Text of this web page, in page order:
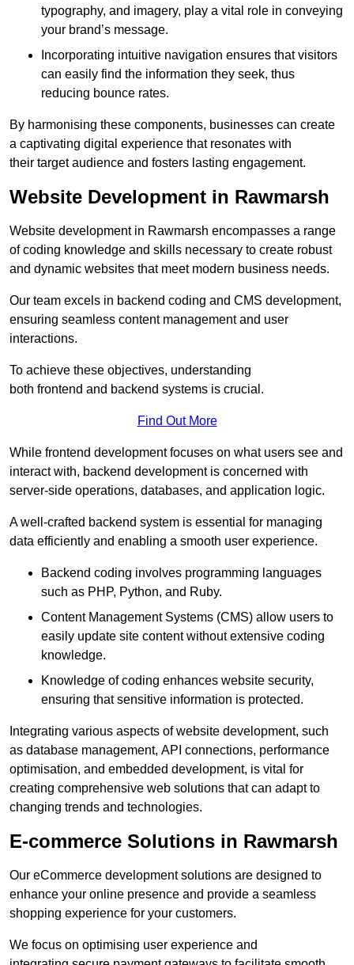
typography, and imagery, play a vital role in conveying
your brand’s message.
Incorporating intuitive navigation ensures that visitors
can easily find the information they seek, thus
reducing bounce rates.
By harmonising these components, businesses can create
a captivating digital experience that resonates with
their target audience and fosters lasting engagement.
Website Development in Rawmarsh
Website development in Rawmarsh encompasses a range
of coding knowledge and skills necessary to create robust
and dynamic websites that meet modern business needs.
Our team excels in backend coding and CMS development,
ensuring seamless content management and user
interactions.
To achieve these objectives, understanding
both frontend and backend systems is crucial.
Find Out More
While frontend development focuses on what users see and
interact with, backend development is concerned with
server-side operations, databases, and application logic.
A well-crafted backend system is essential for managing
data efficiently and enabling a smooth user experience.
Backend coding involves programming languages
such as PHP, Python, and Ruby.
Content Management Systems (CMS) allow users to
easily update site content without extensive coding
knowledge.
Knowledge of coding enhances website security,
ensuring that sensitive information is protected.
Integrating various aspects of website development, such
as database management, API connections, performance
optimisation, and embedded development, is vital for
creating comprehensive web solutions that can adapt to
changing trends and technologies.
E-commerce Solutions in Rawmarsh
Our eCommerce development solutions are designed to
enhance your online presence and provide a seamless
shopping experience for your customers.
We focus on optimising user experience and